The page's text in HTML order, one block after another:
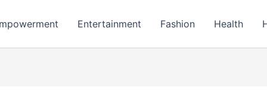
Entertainment Fashion Health